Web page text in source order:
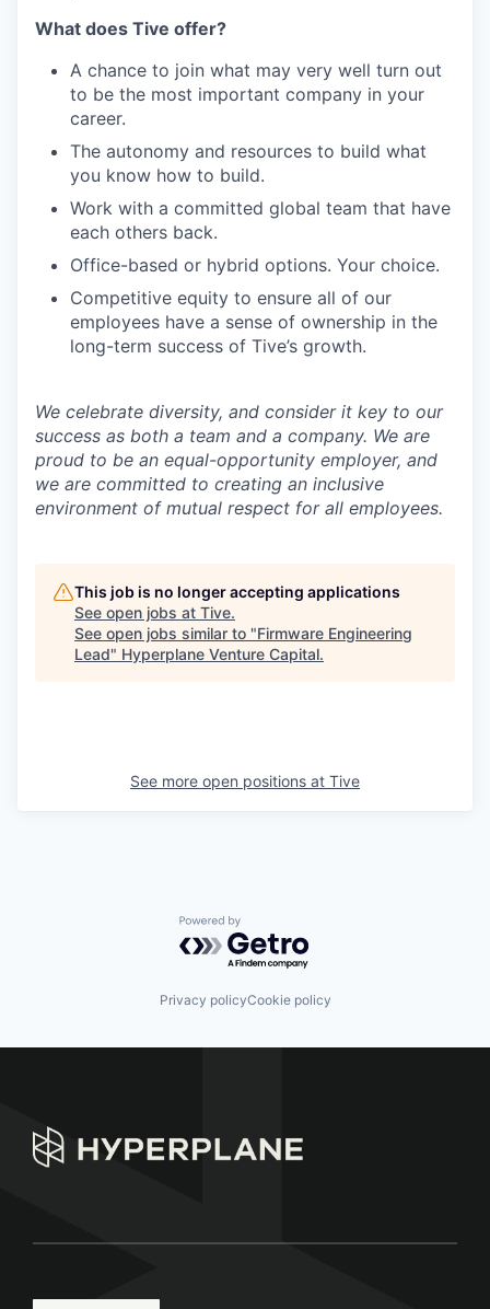
What does Tive offer?
A chance to join what may very well turn out
to be the most important company in your
career.
The autonomy and resources to build what
you know how to build.
Work with a committed global team that have
each others back.
Office-based or hybrid options. Your choice.
Competitive equity to ensure all of our
employees have a sense of ownership in the
long-term success of Tive’s growth.
We celebrate diversity, and consider it key to our
success as both a team and a company. We are
proud to be an equal-opportunity employer, and
we are committed to creating an inclusive
environment of mutual respect for all employees.
This job is no longer accepting applications
See open jobs at Tive.
See open jobs similar to "Firmware Engineering
Lead" Hyperplane Venture Capital.
See more open positions at Tive
Powered by Getro.com
Privacy policyCookie policy